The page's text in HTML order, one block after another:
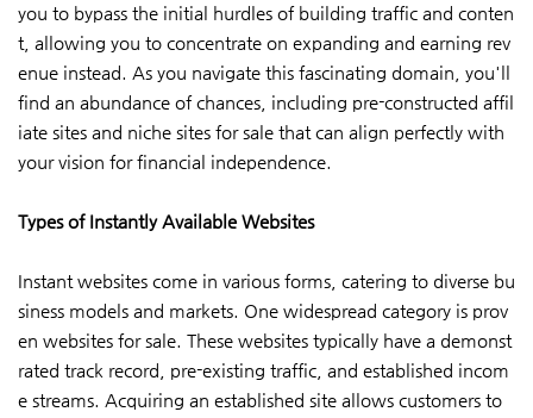
you to bypass the initial hurdles of building traffic and conten
t, allowing you to concentrate on expanding and earning rev
enue instead. As you navigate this fascinating domain, you'll
find an abundance of chances, including pre-constructed affil
iate sites and niche sites for sale that can align perfectly with
your vision for financial independence.
Types of Instantly Available Websites
Instant websites come in various forms, catering to diverse bu
siness models and markets. One widespread category is prov
en websites for sale. These websites typically have a demonst
rated track record, pre-existing traffic, and established incom
e streams. Acquiring an established site allows customers to